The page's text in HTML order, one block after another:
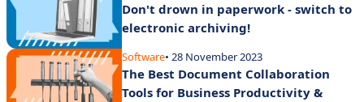
Don't drown in paperwork - switch to
electronic archiving!
Software• 28 November 2023
The Best Document Collaboration
Tools for Business Productivity &